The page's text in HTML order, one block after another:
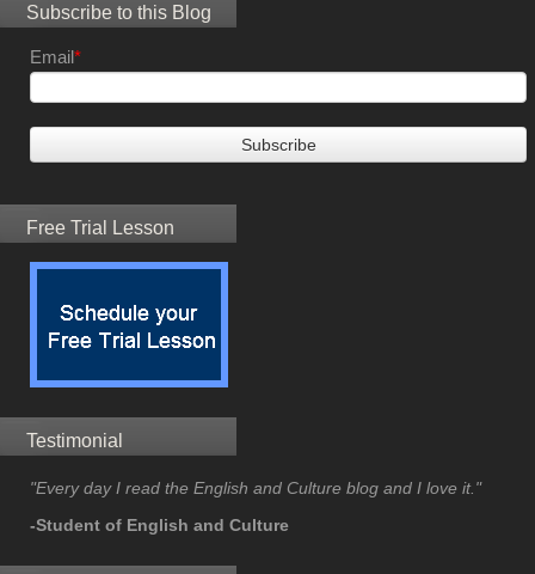
Subscribe to this Blog
Email*
Free Trial Lesson
Testimonial
"Every day I read the English and Culture blog and I love it."
-Student of English and Culture